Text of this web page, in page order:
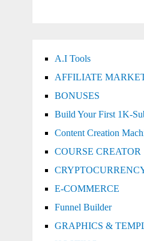
A.I Tools
AFFILIATE
BONUSES
Build Your First 1K-
Content Creation
COURSE CREATOR
E-COMMERCE
Funnel Builder
GRAPHICS &